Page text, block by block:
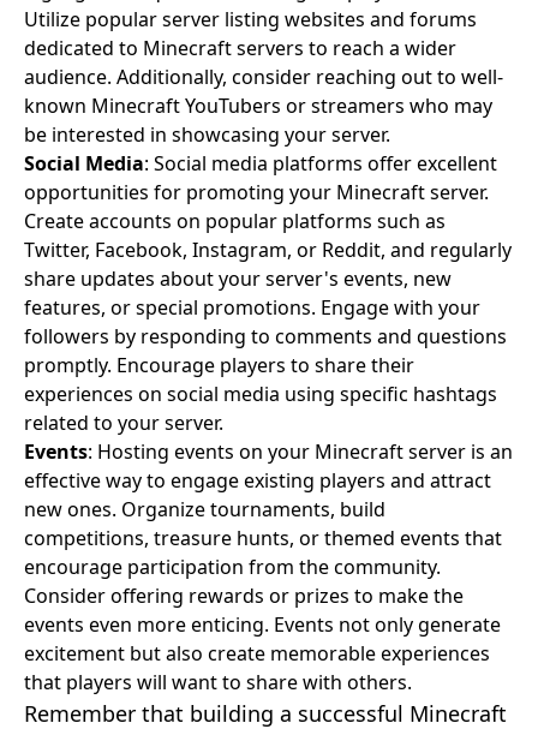
Utilize popular server listing websites and forums
dedicated to Minecraft servers to reach a wider
audience. Additionally, consider reaching out to well-
known Minecraft YouTubers or streamers who may
be interested in showcasing your server.
Social Media: Social media platforms offer excellent
opportunities for promoting your Minecraft server.
Create accounts on popular platforms such as
Twitter, Facebook, Instagram, or Reddit, and regularly
share updates about your server's events, new
features, or special promotions. Engage with your
followers by responding to comments and questions
promptly. Encourage players to share their
experiences on social media using specific hashtags
related to your server.
Events: Hosting events on your Minecraft server is an
effective way to engage existing players and attract
new ones. Organize tournaments, build
competitions, treasure hunts, or themed events that
encourage participation from the community.
Consider offering rewards or prizes to make the
events even more enticing. Events not only generate
excitement but also create memorable experiences
that players will want to share with others.
Remember that building a successful Minecraft